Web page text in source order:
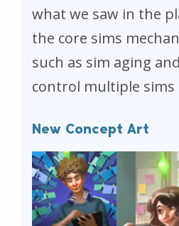
what we saw in the
the core sims
such as sim aging
control multiple sims
New Concept Art